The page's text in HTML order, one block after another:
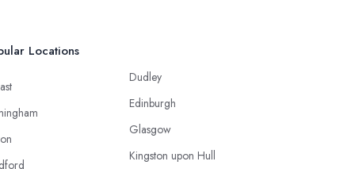
Locations
Dudley
Edinburgh
Glasgow
Kingston upon Hull